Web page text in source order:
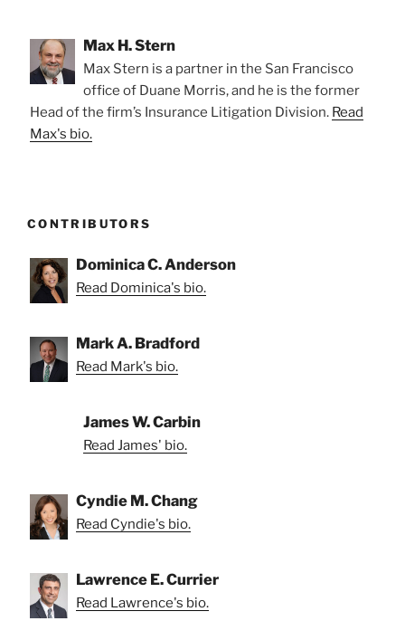
Max H. Stern
Max Stern is a partner in the San Francisco
office of Duane Morris, and he is the former
Head of the firm’s Insurance Litigation Division. Read
Max's bio.
CONTRIBUTORS
Dominica C. Anderson
Read Dominica's bio.
Mark A. Bradford
Read Mark's bio.
James W. Carbin
Read James' bio.
Cyndie M. Chang
Read Cyndie's bio.
Lawrence E. Currier
Read Lawrence's bio.